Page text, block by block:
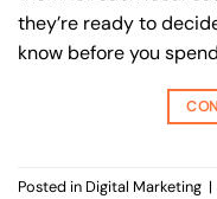
they’re ready to
know before you
Posted in Digital Marketing |